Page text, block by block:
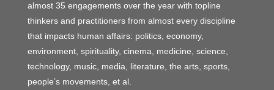
almost 35 engagements over the year with topline
thinkers and practitioners from almost every discipline
that impacts human affairs: politics, economy,
environment, spirituality, cinema, medicine, science,
technology, music, media, literature, the arts, sports,
people’s movements, et al.